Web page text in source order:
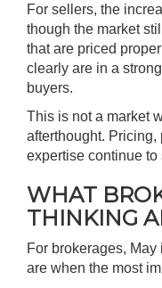
For sellers, the
though the market
that are priced
clearly are in a
buyers.
This is not a market
afterthought. Pricing,
expertise continue to
WHAT
THINKING
For brokerages,
are when the most